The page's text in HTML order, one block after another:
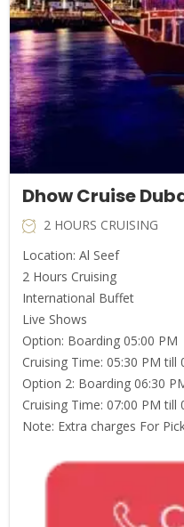
Dhow Cruise
2 HOURS CRUISING
Location: Al Seef
2 Hours Cruising
International Buffet
Live Shows
Option: Boarding 05:00 PM
Cruising Time: 05:30 PM till
Option 2: Boarding 06:30
Cruising Time: 07:00 PM till
Note: Extra charges For